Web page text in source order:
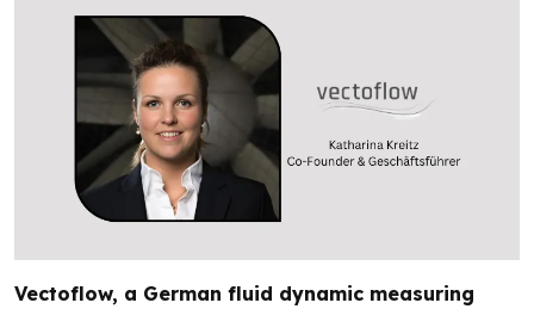
Vectoflow, a German fluid dynamic measuring